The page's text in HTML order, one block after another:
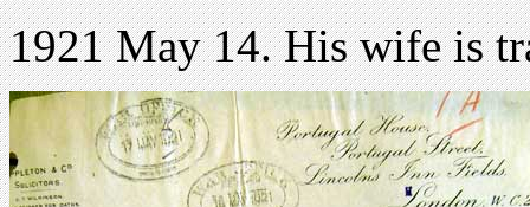
1921 May 14. His wife is